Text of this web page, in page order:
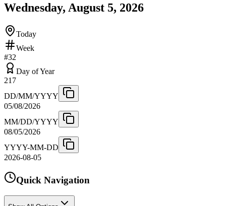
Wednesday, August 5, 2026
Today
Week
#32
Day of Year
217
DD/MM/YYYY
05/08/2026
MM/DD/YYYY
08/05/2026
YYYY-MM-DD
2026-08-05
Quick Navigation